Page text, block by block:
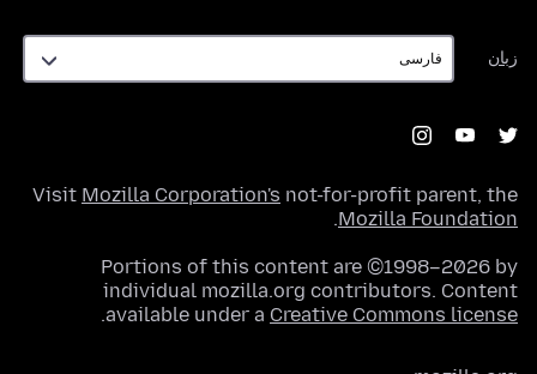
زبان
زبان
Visit Mozilla Corporation's not-for-profit parent, the
Mozilla Foundation
.
Portions of this content are ©1998–2026 by
individual mozilla.org contributors. Content
available under a Creative Commons license
.